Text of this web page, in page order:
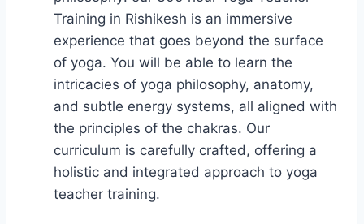
Training in Rishikesh is an immersive
experience that goes beyond the surface
of yoga. You will be able to learn the
intricacies of yoga philosophy, anatomy,
and subtle energy systems, all aligned with
the principles of the chakras. Our
curriculum is carefully crafted, offering a
holistic and integrated approach to yoga
teacher training.